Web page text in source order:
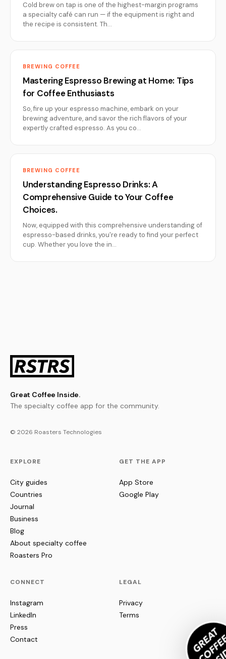
Cold brew on tap is one of the highest-margin programs
a specialty café can run — if the equipment is right and
the recipe is consistent. Th…
BREWING COFFEE
Mastering Espresso Brewing at Home: Tips
for Coffee Enthusiasts
So, fire up your espresso machine, embark on your
brewing adventure, and savor the rich flavors of your
expertly crafted espresso. As you co…
BREWING COFFEE
Understanding Espresso Drinks: A
Comprehensive Guide to Your Coffee
Choices.
Now, equipped with this comprehensive understanding of
espresso-based drinks, you're ready to find your perfect
cup. Whether you love the in…
Great Coffee Inside.
The specialty coffee app for the community.
© 2026 Roasters Technologies
EXPLORE
City guides
Countries
Journal
Business
Blog
About specialty coffee
Roasters Pro
GET THE APP
App Store
Google Play
CONNECT
Instagram
LinkedIn
Press
Contact
LEGAL
Privacy
Terms